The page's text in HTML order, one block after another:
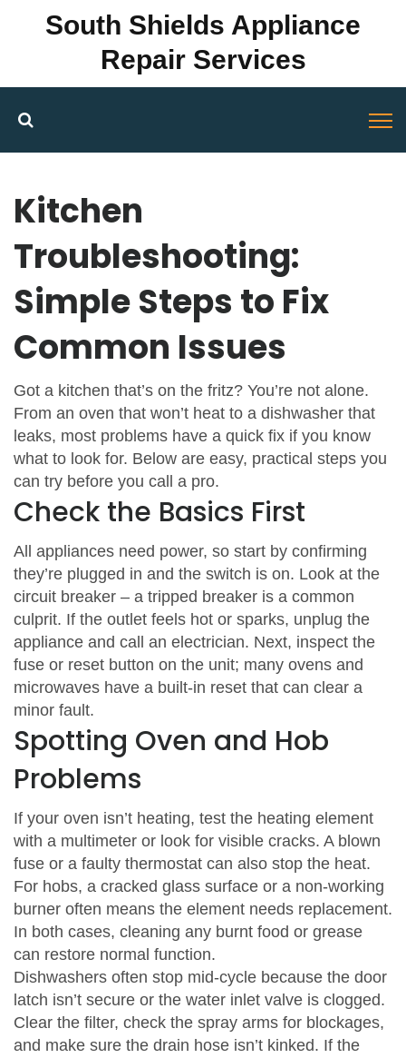
South Shields Appliance
Repair Services
Kitchen
Troubleshooting:
Simple Steps to Fix
Common Issues
Got a kitchen that’s on the fritz? You’re not alone.
From an oven that won’t heat to a dishwasher that
leaks, most problems have a quick fix if you know
what to look for. Below are easy, practical steps you
can try before you call a pro.
Check the Basics First
All appliances need power, so start by confirming
they’re plugged in and the switch is on. Look at the
circuit breaker – a tripped breaker is a common
culprit. If the outlet feels hot or sparks, unplug the
appliance and call an electrician. Next, inspect the
fuse or reset button on the unit; many ovens and
microwaves have a built‑in reset that can clear a
minor fault.
Spotting Oven and Hob
Problems
If your oven isn’t heating, test the heating element
with a multimeter or look for visible cracks. A blown
fuse or a faulty thermostat can also stop the heat.
For hobs, a cracked glass surface or a non‑working
burner often means the element needs replacement.
In both cases, cleaning any burnt food or grease
can restore normal function.
Dishwashers often stop mid‑cycle because the door
latch isn’t secure or the water inlet valve is clogged.
Clear the filter, check the spray arms for blockages,
and make sure the drain hose isn’t kinked. If the